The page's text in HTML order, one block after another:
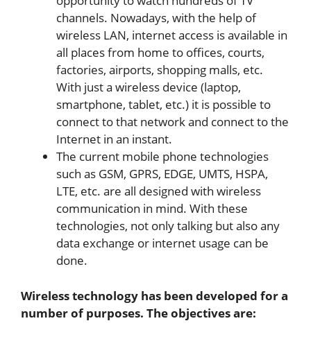
channels. Nowadays, with the help of
wireless LAN, internet access is available in
all places from home to offices, courts,
factories, airports, shopping malls, etc.
With just a wireless device (laptop,
smartphone, tablet, etc.) it is possible to
connect to that network and connect to the
Internet in an instant.
The current mobile phone technologies
such as GSM, GPRS, EDGE, UMTS, HSPA,
LTE, etc. are all designed with wireless
communication in mind. With these
technologies, not only talking but also any
data exchange or internet usage can be
done.
Wireless technology has been developed for a
number of purposes. The objectives are: